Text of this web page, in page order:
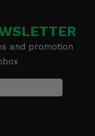
and promotion